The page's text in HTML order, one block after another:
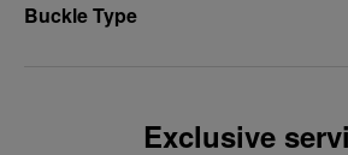
Buckle Type
Exclusive